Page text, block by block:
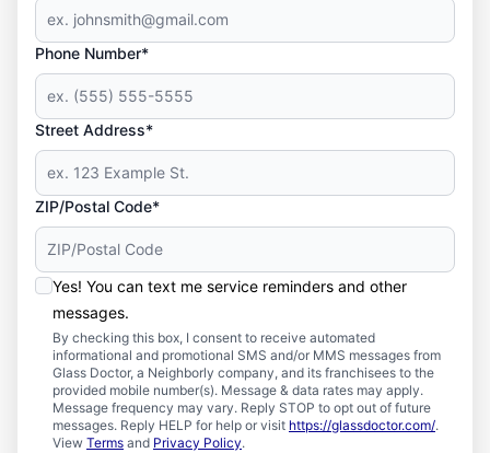
Phone Number*
Street Address*
ZIP/Postal Code*
Yes! You can text me service reminders and other
messages.
By checking this box, I consent to receive automated
informational and promotional SMS and/or MMS messages from
Glass Doctor, a Neighborly company, and its franchisees to the
provided mobile number(s). Message & data rates may apply.
Message frequency may vary. Reply STOP to opt out of future
messages. Reply HELP for help or visit https://glassdoctor.com/.
View Terms and Privacy Policy.